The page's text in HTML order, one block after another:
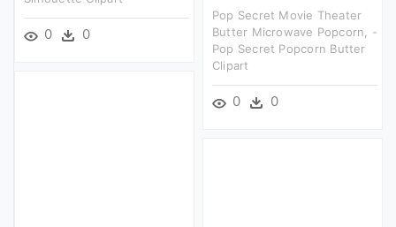
0 0
Pop Secret Movie Theater
Butter Microwave Popcorn, -
Pop Secret Popcorn Butter
Clipart
0 0